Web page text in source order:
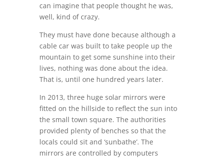
can imagine that people thought he was,
well, kind of crazy.
They must have done because although a
cable car was built to take people up the
mountain to get some sunshine into their
lives, nothing was done about the idea.
That is, until one hundred years later.
In 2013, three huge solar mirrors were
fitted on the hillside to reflect the sun into
the small town square. The authorities
provided plenty of benches so that the
locals could sit and ‘sunbathe’. The
mirrors are controlled by computers